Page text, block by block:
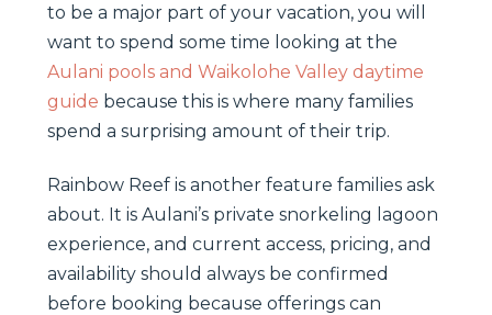
to be a major part of your vacation, you will
want to spend some time looking at the
Aulani pools and Waikolohe Valley daytime
guide because this is where many families
spend a surprising amount of their trip.
Rainbow Reef is another feature families ask
about. It is Aulani’s private snorkeling lagoon
experience, and current access, pricing, and
availability should always be confirmed
before booking because offerings can